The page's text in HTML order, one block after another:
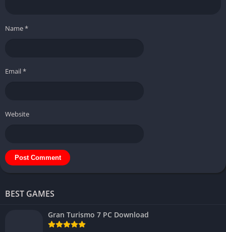
Name*
Email*
Website
BEST GAMES
Gran Turismo 7 PC Download